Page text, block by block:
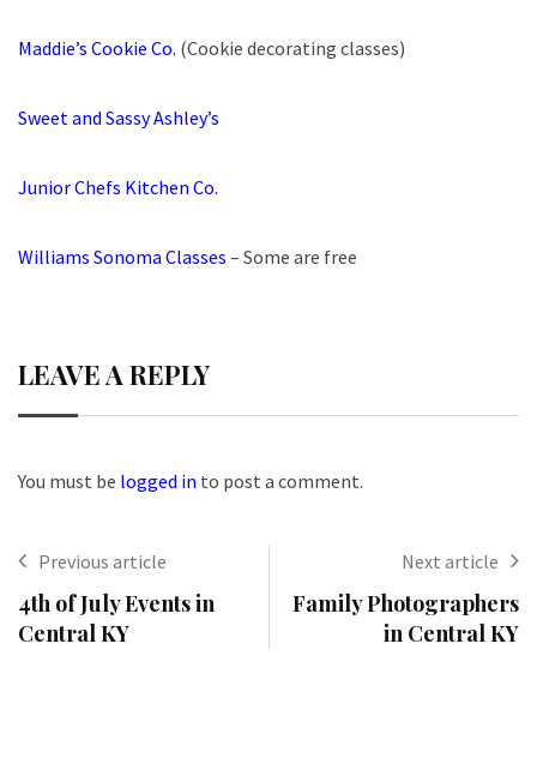
Maddie’s Cookie Co. (Cookie decorating classes)
Sweet and Sassy Ashley’s
Junior Chefs Kitchen Co.
Williams Sonoma Classes – Some are free
LEAVE A REPLY
You must be logged in to post a comment.
Previous article
4th of July Events in
Central KY
Next article
Family Photographers
in Central KY